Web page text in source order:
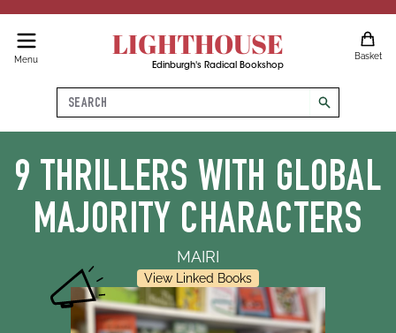
Menu LIGHTHOUSE
Edinburgh's Radical Bookshop
Basket
Search
search
9 THRILLERS WITH GLOBAL
MAJORITY CHARACTERS
MAIRI
View Linked Books